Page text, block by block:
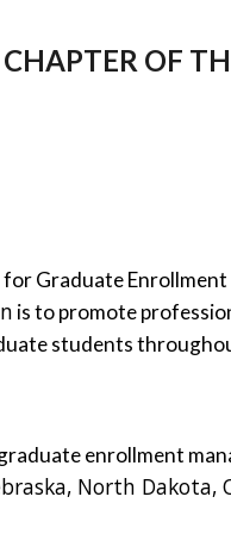
OF
Graduate
is to promote
students
enrollment
North Dakota,